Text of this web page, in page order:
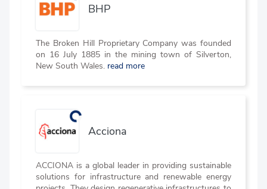
BHP
The Broken Hill Proprietary Company was founded
on 16 July 1885 in the mining town of Silverton,
New South Wales. read more
Acciona
ACCIONA is a global leader in providing sustainable
solutions for infrastructure and renewable energy